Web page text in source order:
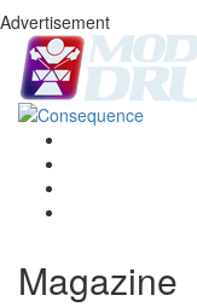
Advertisement
Magazine